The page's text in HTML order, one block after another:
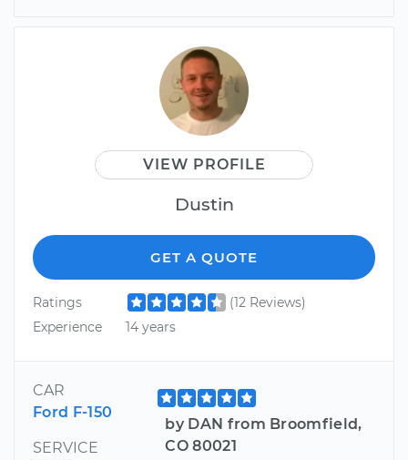
VIEW PROFILE
Dustin
GET A QUOTE
Ratings
(12 Reviews)
Experience
14 years
CAR
Ford F-150
SERVICE
by DAN from Broomfield,
CO 80021